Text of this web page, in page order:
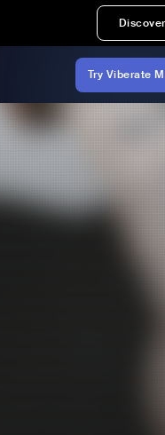
Try Viberate